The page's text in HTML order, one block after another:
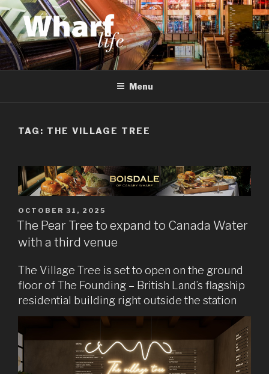
Skip
to
content
WHARF LIFE
Canary Wharf, Docklands, east London
Menu
TAG: THE VILLAGE TREE
POSTED
ON
OCTOBER 31, 2025
The Pear Tree to expand to Canada Water
with a third venue
The Village Tree is set to open on the ground
floor of The Founding – British Land’s flagship
residential building right outside the station